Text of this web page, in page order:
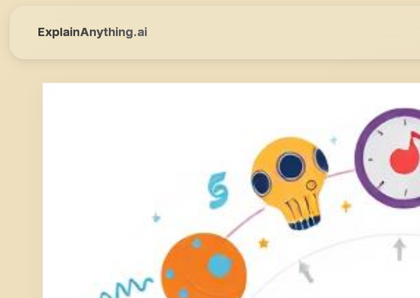
ExplainAnything.ai